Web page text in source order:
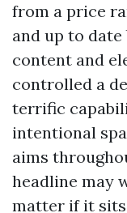
from a price
and up to
content and
controlled a
terrific
intentional
aims
headline may
matter if it sits